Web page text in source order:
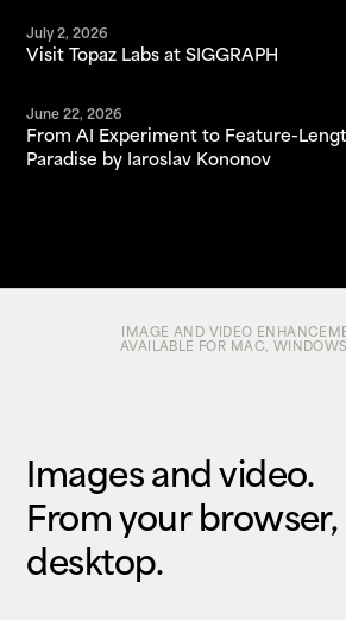
July 2, 2026
Visit Topaz Labs at SIGGRAPH
June 22, 2026
From AI Experiment to Feature-
Paradise by Iaroslav Kononov
IMAGE AND VIDEO
AVAILABLE FOR MAC,
Images and video.
From your browser,
desktop.